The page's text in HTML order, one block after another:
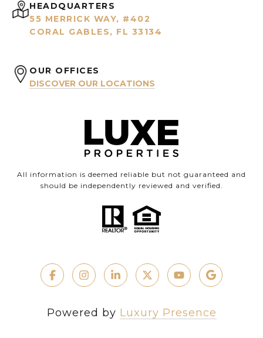
HEADQUARTERS
55 MERRICK WAY, #402
CORAL GABLES, FL 33134
OUR OFFICES
DISCOVER OUR LOCATIONS
All information is deemed reliable but not guaranteed and
should be independently reviewed and verified.
Powered by Luxury Presence